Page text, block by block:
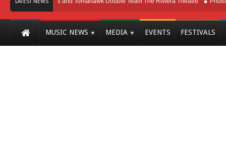
MUSIC NEWS MEDIA EVENTS FESTIVALS